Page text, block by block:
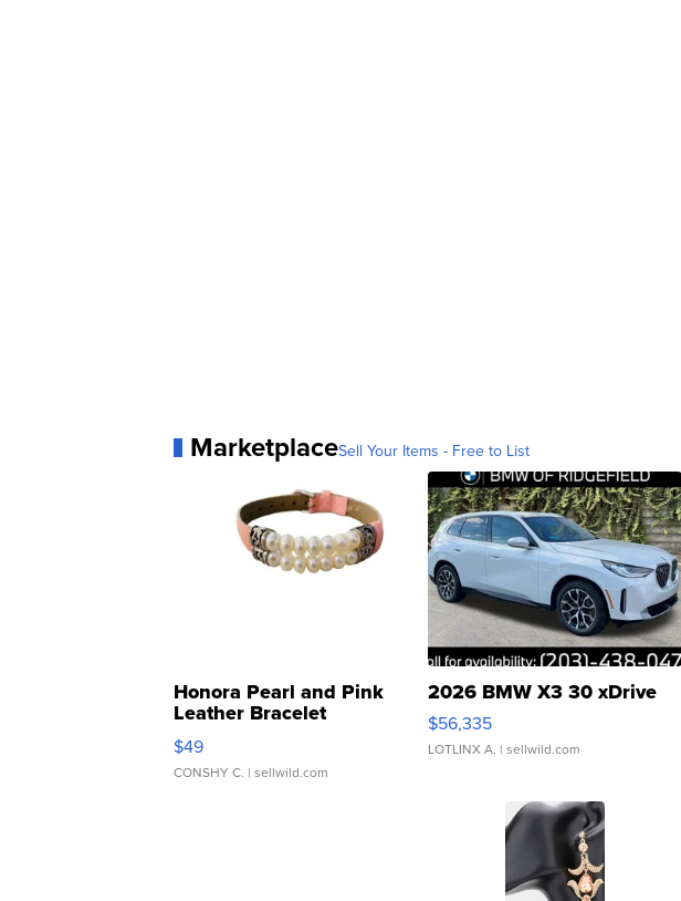
MarketplaceSell Your Items - Free to List
Honora Pearl and Pink
Leather Bracelet
Adjustable Buckle Clo...
$49
CONSHY C. | sellwild.com
2026 BMW X3 30 xDrive
$56,335
LOTLINX A. | sellwild.com